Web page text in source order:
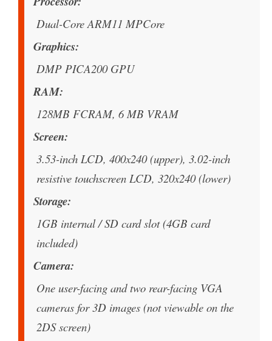
Dual-Core ARM11 MPCore
Graphics
DMP PICA200 GPU
RAM
128MB FCRAM, 6 MB VRAM
Screen
3.53-inch LCD, 400x240 (upper), 3.02-inch
resistive touchscreen LCD, 320x240 (lower)
Storage
1GB internal / SD card slot (4GB card
included)
Camera
One user-facing and two rear-facing VGA
cameras for 3D images (not viewable on the
2DS screen)